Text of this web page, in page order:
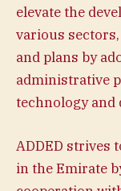
elevate the
various
and plans by
administrative
technology and
ADDED strives
in the Emirate